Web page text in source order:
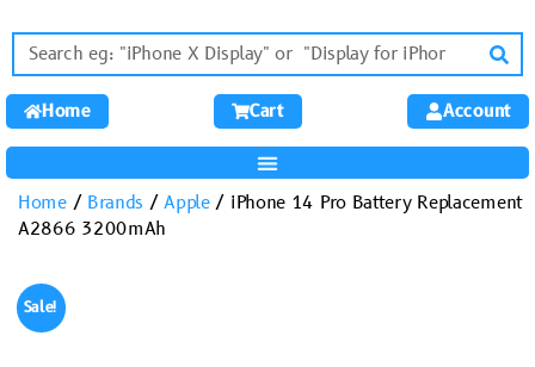
Home Cart Account
Home/ Brands /Apple/ iPhone 14 Pro Battery Replacement
A2866 3200mAh
Sale!